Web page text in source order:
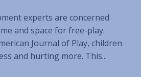
experts are concerned
and space for free-play.
Journal of Play, children
and hurting more. This...